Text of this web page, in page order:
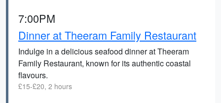
7:00PM
Dinner at Theeram Family Restaurant
Indulge in a delicious seafood dinner at Theeram
Family Restaurant, known for its authentic coastal
flavours.
£15-£20, 2 hours